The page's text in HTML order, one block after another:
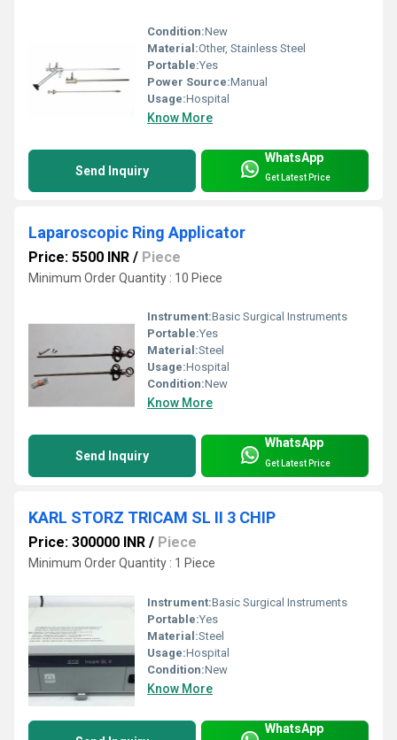
Condition:New
Material:Other, Stainless Steel
Portable:Yes
Power Source:Manual
Usage:Hospital
Know More
Send Inquiry
WhatsApp
Get Latest Price
Laparoscopic Ring Applicator
Price: 5500 INR / Piece
Minimum Order Quantity : 10 Piece
Instrument:Basic Surgical Instruments
Portable:Yes
Material:Steel
Usage:Hospital
Condition:New
Know More
Send Inquiry
WhatsApp
Get Latest Price
KARL STORZ TRICAM SL II 3 CHIP
Price: 300000 INR / Piece
Minimum Order Quantity : 1 Piece
Instrument:Basic Surgical Instruments
Portable:Yes
Material:Steel
Usage:Hospital
Condition:New
Know More
WhatsApp